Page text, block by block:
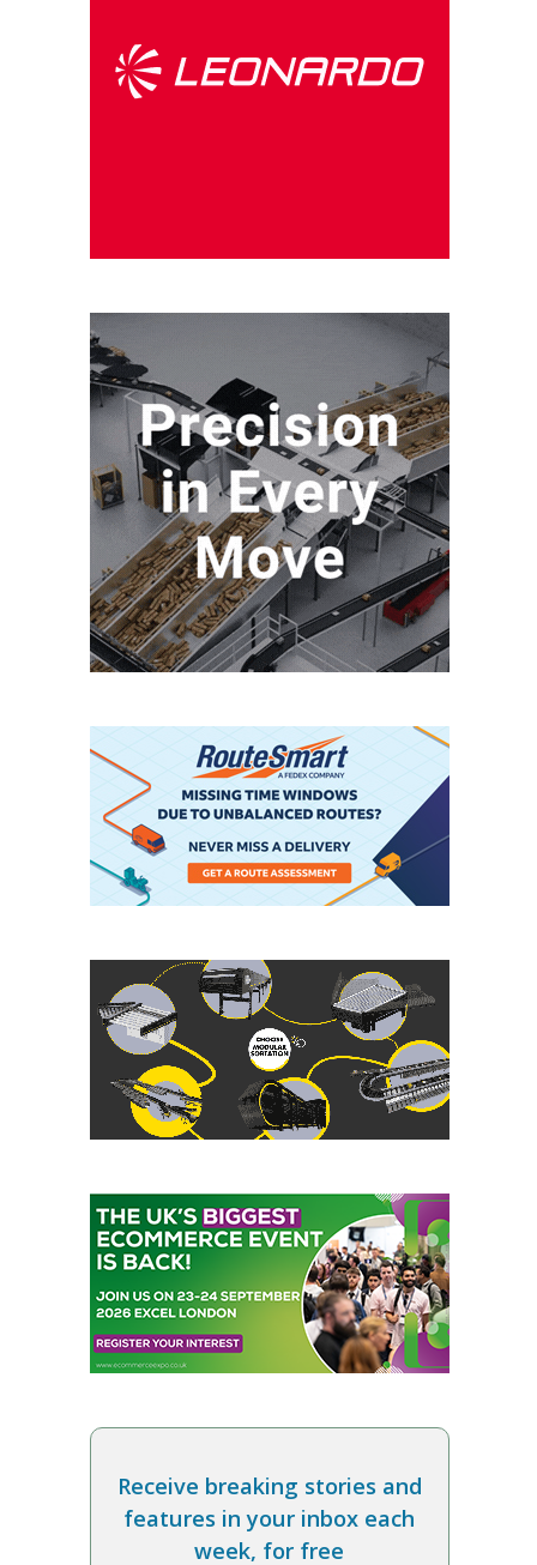
Receive breaking stories and
features in your inbox each
week, for free